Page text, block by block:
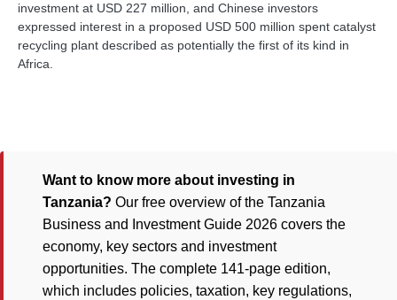
investment at USD 227 million, and Chinese investors
expressed interest in a proposed USD 500 million spent catalyst
recycling plant described as potentially the first of its kind in
Africa.
Want to know more about investing in
Tanzania? Our free overview of the Tanzania
Business and Investment Guide 2026 covers the
economy, key sectors and investment
opportunities. The complete 141-page edition,
which includes policies, taxation, key regulations,